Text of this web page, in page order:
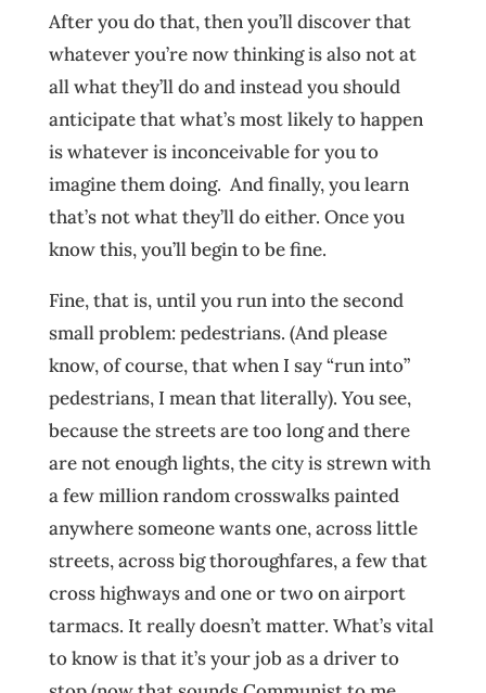
After you do that, then you’ll discover that
whatever you’re now thinking is also not at
all what they’ll do and instead you should
anticipate that what’s most likely to happen
is whatever is inconceivable for you to
imagine them doing. And finally, you learn
that’s not what they’ll do either. Once you
know this, you’ll begin to be fine.
Fine, that is, until you run into the second
small problem: pedestrians. (And please
know, of course, that when I say “run into”
pedestrians, I mean that literally). You see,
because the streets are too long and there
are not enough lights, the city is strewn with
a few million random crosswalks painted
anywhere someone wants one, across little
streets, across big thoroughfares, a few that
cross highways and one or two on airport
tarmacs. It really doesn’t matter. What’s vital
to know is that it’s your job as a driver to